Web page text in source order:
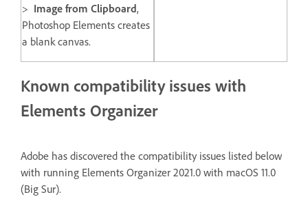
> Image from Clipboard,
Photoshop Elements creates
a blank canvas.
Known compatibility issues with
Elements Organizer
Adobe has discovered the compatibility issues listed below
with running Elements Organizer 2021.0 with macOS 11.0
(Big Sur).